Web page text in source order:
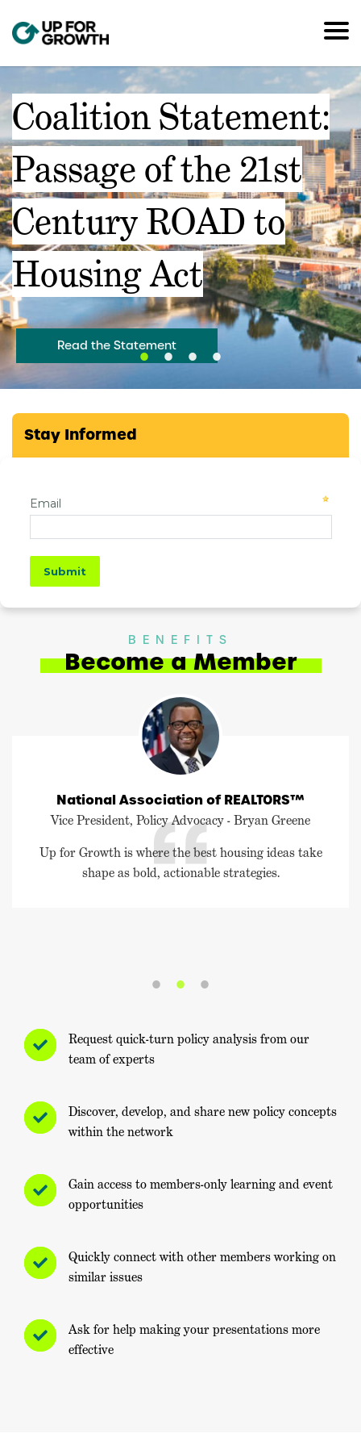
Coalition Statement:
Passage of the 21st
Century ROAD to
Housing Act
Read the Statement
Stay Informed
BENEFITS
Become a Member
National Association of REALTORS™
Vice President, Policy Advocacy - Bryan Greene
Up for Growth is where the best housing ideas take
shape as bold, actionable strategies.
Request quick-turn policy analysis from our
team of experts
Discover, develop, and share new policy concepts
within the network
Gain access to members-only learning and event
opportunities
Quickly connect with other members working on
similar issues
Ask for help making your presentations more
effective